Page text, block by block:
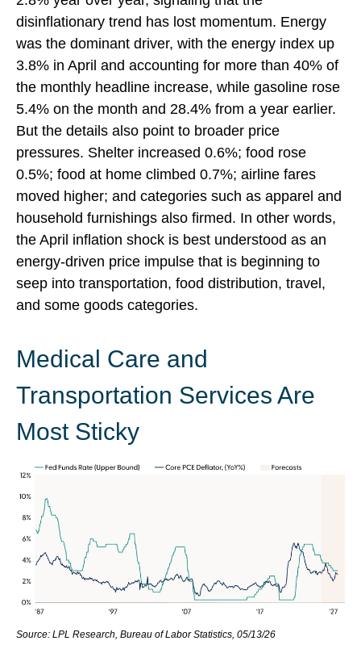
disinflationary trend has lost momentum. Energy
was the dominant driver, with the energy index up
3.8% in April and accounting for more than 40% of
the monthly headline increase, while gasoline rose
5.4% on the month and 28.4% from a year earlier.
But the details also point to broader price
pressures. Shelter increased 0.6%; food rose
0.5%; food at home climbed 0.7%; airline fares
moved higher; and categories such as apparel and
household furnishings also firmed. In other words,
the April inflation shock is best understood as an
energy-driven price impulse that is beginning to
seep into transportation, food distribution, travel,
and some goods categories.
Medical Care and
Transportation Services Are
Most Sticky
Source: LPL Research, Bureau of Labor Statistics, 05/13/26